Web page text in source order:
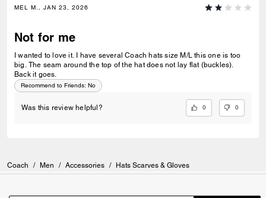
MEL M., JAN 23, 2026
Not for me
I wanted to love it. I have several Coach hats size M/L this one is too
big. The seam around the top of the hat does not lay flat (buckles).
Back it goes.
Recommend to Friends: No
Was this review helpful? 0 0
Coach / Men / Accessories / Hats Scarves & Gloves